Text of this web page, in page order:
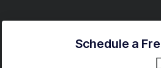
Schedule a